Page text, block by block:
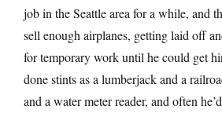
job in the Seattle area for a while, and
sell enough airplanes, getting laid off
for temporary work until he could get
done stints as a lumberjack and a
and a water meter reader, and often